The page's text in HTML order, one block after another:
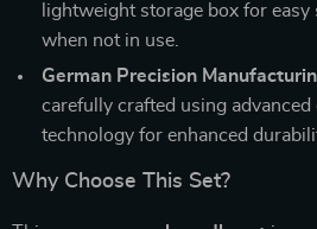
lightweight storage box for
when not in use.
German Precision
carefully crafted using
technology for enhanced
Why Choose This Set?